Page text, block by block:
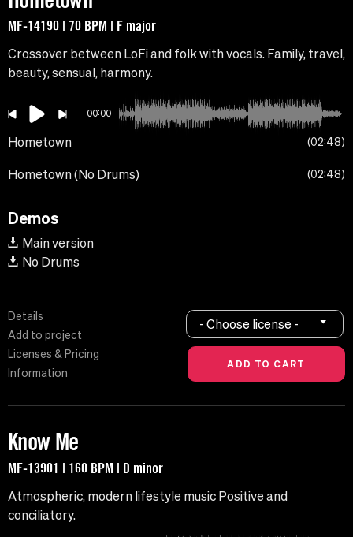
MF-14190 | 70 BPM | F major
Crossover between LoFi and folk with vocals. Family, travel,
beauty, sensual, harmony.
00:00
Hometown 02:48
Hometown (No Drums) 02:48
Demos
Main version
No Drums
Details
Add to project
Licenses & Pricing
Information
- Choose license -
Know Me
MF-13901 | 160 BPM | D minor
Atmospheric, modern lifestyle music Positive and
conciliatory.